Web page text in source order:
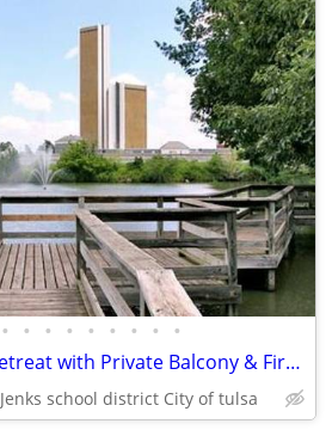
• • • • • • • • •
Exclusive 1 BR/1 BA Retreat with Private Balcony & Fireplace
Jenks school district City of tulsa